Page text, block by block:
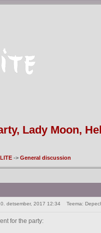
Lady Moon,
-> General discussion
detsember, 2017 12:34 Teema:
for the party: